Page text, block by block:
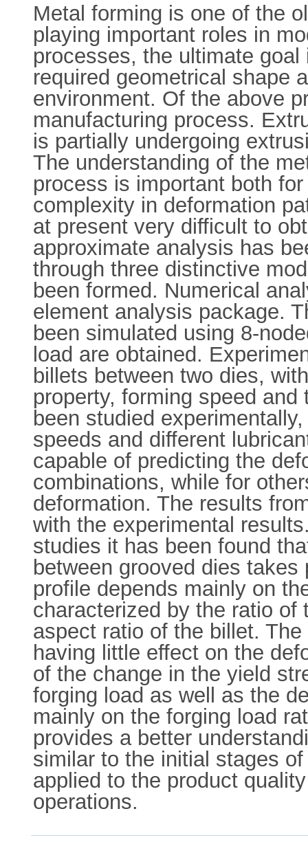
Metal forming is one of the
playing important roles in
processes, the ultimate
required geometrical shape
environment. Of the above
manufacturing process.
is partially undergoing
The understanding of the
process is important both
complexity in deformation
at present very difficult to
approximate analysis has
through three distinctive
been formed. Numerical
element analysis package.
been simulated using 8-
load are obtained.
billets between two dies,
property, forming speed
been studied
speeds and different
capable of predicting the
combinations, while for
deformation. The results
with the experimental
studies it has been found
between grooved dies
profile depends mainly on
characterized by the ratio
aspect ratio of the billet.
having little effect on the
of the change in the yield
forging load as well as the
mainly on the forging load
provides a better
similar to the initial stages
applied to the product
operations.